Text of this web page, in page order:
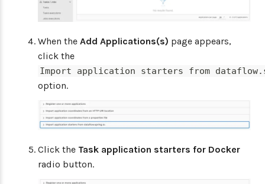
When the Add Applications(s) page appears,
click the
Import application starters from
option.
Click the Task application starters for Docker
radio button.